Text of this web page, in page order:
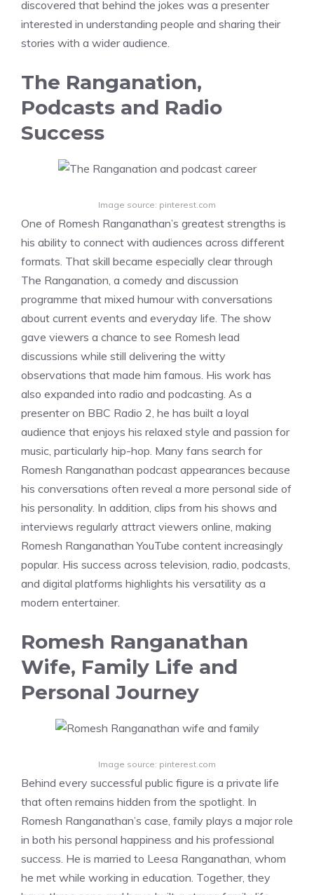
discovered that behind the jokes was a presenter
interested in understanding people and sharing their
stories with a wider audience.
The Ranganation,
Podcasts and Radio
Success
Image source: pinterest.com
One of Romesh Ranganathan’s greatest strengths is
his ability to connect with audiences across different
formats. That skill became especially clear through
The Ranganation, a comedy and discussion
programme that mixed humour with conversations
about current events and everyday life. The show
gave viewers a chance to see Romesh lead
discussions while still delivering the witty
observations that made him famous. His work has
also expanded into radio and podcasting. As a
presenter on BBC Radio 2, he has built a loyal
audience that enjoys his relaxed style and passion for
music, particularly hip-hop. Many fans search for
Romesh Ranganathan podcast appearances because
his conversations often reveal a more personal side of
his personality. In addition, clips from his shows and
interviews regularly attract viewers online, making
Romesh Ranganathan YouTube content increasingly
popular. His success across television, radio, podcasts,
and digital platforms highlights his versatility as a
modern entertainer.
Romesh Ranganathan
Wife, Family Life and
Personal Journey
Image source: pinterest.com
Behind every successful public figure is a private life
that often remains hidden from the spotlight. In
Romesh Ranganathan’s case, family plays a major role
in both his personal happiness and his professional
success. He is married to Leesa Ranganathan, whom
he met while working in education. Together, they